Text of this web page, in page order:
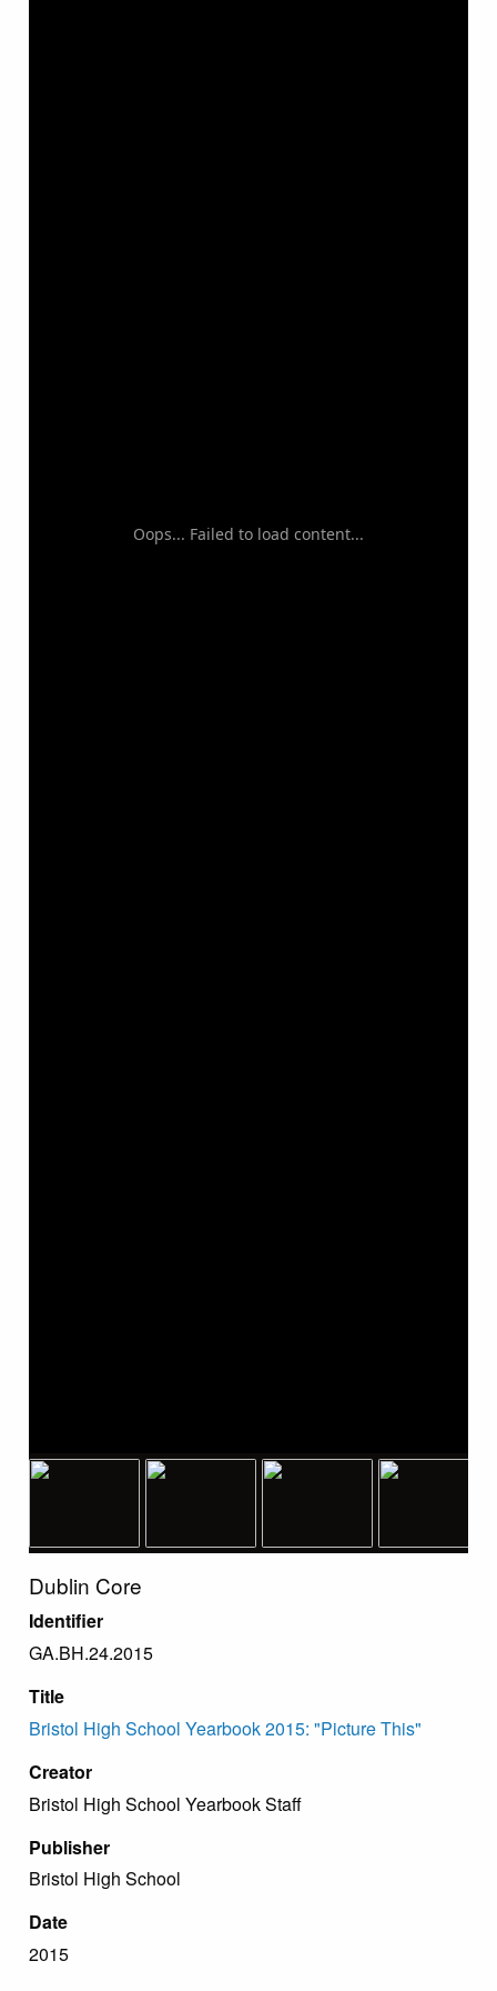
Oops... Failed to load content...
Dublin Core
Identifier
GA.BH.24.2015
Title
Bristol High School Yearbook 2015: "Picture This"
Creator
Bristol High School Yearbook Staff
Publisher
Bristol High School
Date
2015